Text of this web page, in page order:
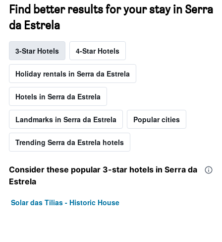
Find better results for your stay in Serra
da Estrela
3-Star Hotels 4-Star Hotels
Holiday rentals in Serra da Estrela
Hotels in Serra da Estrela
Landmarks in Serra da Estrela Popular cities
Trending Serra da Estrela hotels
Consider these popular 3-star hotels in Serra da
Estrela
Solar das Tilias - Historic House